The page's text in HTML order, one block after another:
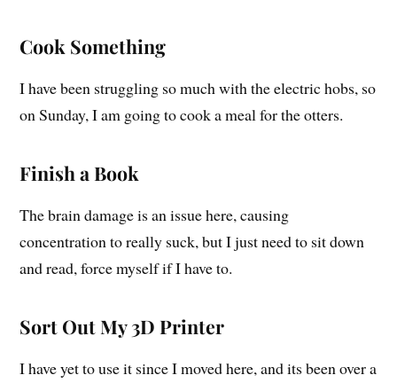
Cook Something
I have been struggling so much with the electric hobs, so
on Sunday, I am going to cook a meal for the otters.
Finish a Book
The brain damage is an issue here, causing
concentration to really suck, but I just need to sit down
and read, force myself if I have to.
Sort Out My 3D Printer
I have yet to use it since I moved here, and its been over a